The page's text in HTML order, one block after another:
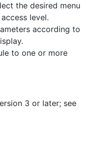
the desired menu
level.
according to
to one or more
3 or later; see